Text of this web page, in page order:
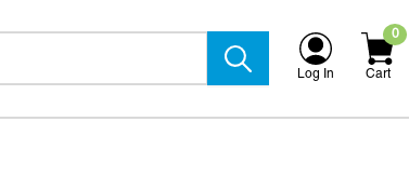
Log In
0
Cart